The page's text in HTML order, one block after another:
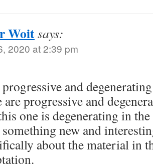
Woitsays:
2020 at 2:39 pm
and
are progressive and
one is degenerating in
something new and
about the material in